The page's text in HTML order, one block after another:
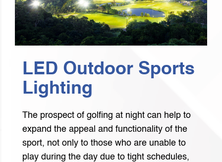
LED Outdoor Sports
Lighting
The prospect of golfing at night can help to
expand the appeal and functionality of the
sport, not only to those who are unable to
play during the day due to tight schedules,